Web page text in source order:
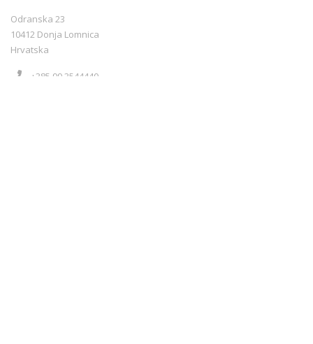
Odranska 23
10412 Donja Lomnica
Hrvatska
+385 99 3544440